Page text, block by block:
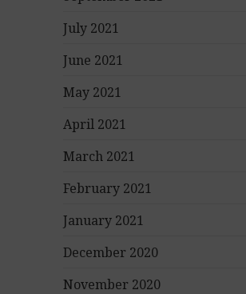
July 2021
June 2021
May 2021
April 2021
March 2021
February 2021
January 2021
December 2020
November 2020